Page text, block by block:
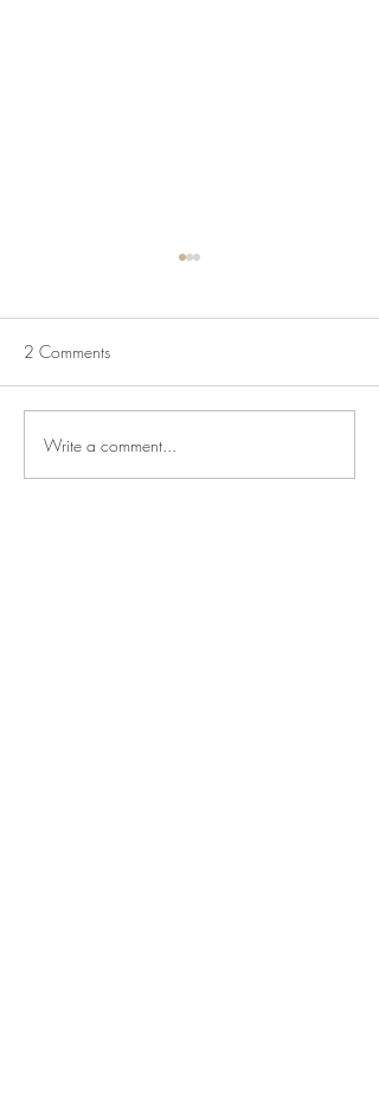
Rhubarb Vodka
2 Comments
Write a comment...